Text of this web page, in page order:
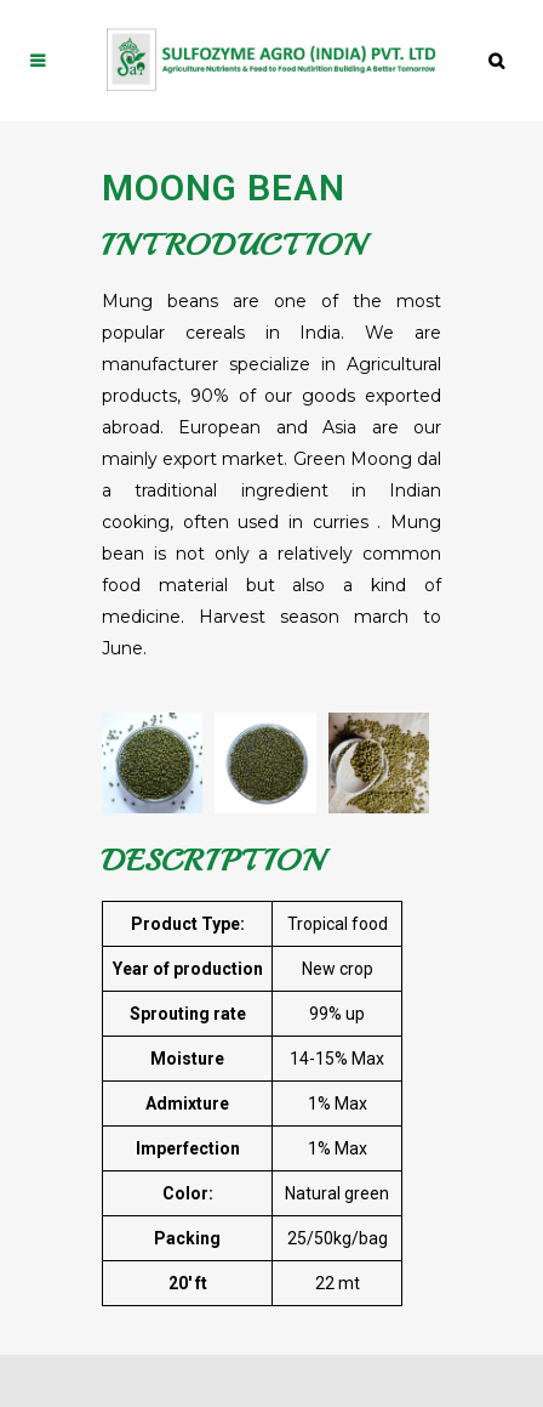
MOONG BEAN
INTRODUCTION
Mung beans are one of the most
popular cereals in India. We are
manufacturer specialize in Agricultural
products, 90% of our goods exported
abroad. European and Asia are our
mainly export market. Green Moong dal
a traditional ingredient in Indian
cooking, often used in curries . Mung
bean is not only a relatively common
food material but also a kind of
medicine. Harvest season march to
June.
DESCRIPTION
Product Type: Tropical food
Year of production New crop
Sprouting rate 99% up
Moisture 14-15% Max
Admixture 1% Max
Imperfection 1% Max
Color: Natural green
Packing 25/50kg/bag
20′ ft 22 mt